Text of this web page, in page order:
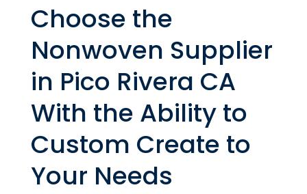
Choose the
Nonwoven Supplier
in Pico Rivera CA
With the Ability to
Custom Create to
Your Needs